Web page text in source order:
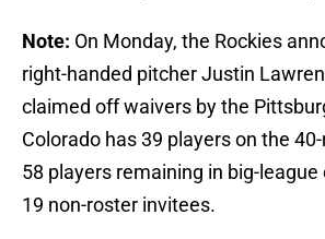
Note: On Monday, the Rockies
right-handed pitcher Justin
claimed off waivers by the
Colorado has 39 players on the
58 players remaining in big-league
19 non-roster invitees.